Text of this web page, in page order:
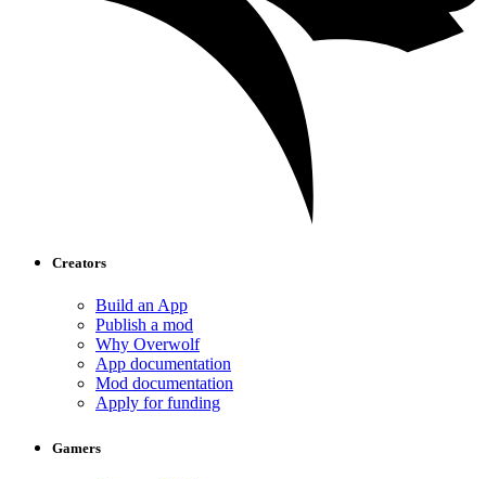
Creators
Build an App
Publish a mod
Why Overwolf
App documentation
Mod documentation
Apply for funding
Gamers